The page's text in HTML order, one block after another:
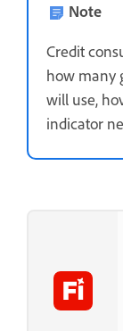
Note
Credit
how many
will use,
indicator